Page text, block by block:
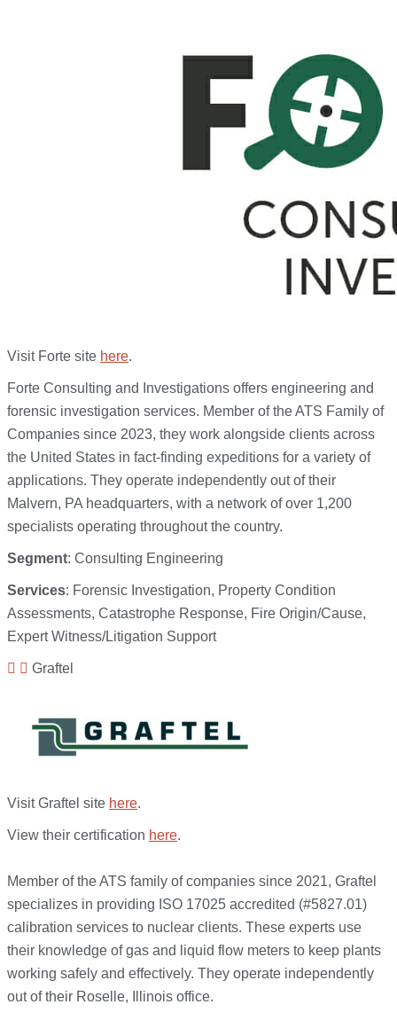
Visit Forte site here.
Forte Consulting and Investigations offers engineering and
forensic investigation services. Member of the ATS Family of
Companies since 2023, they work alongside clients across
the United States in fact-finding expeditions for a variety of
applications. They operate independently out of their
Malvern, PA headquarters, with a network of over 1,200
specialists operating throughout the country.
Segment: Consulting Engineering
Services: Forensic Investigation, Property Condition
Assessments, Catastrophe Response, Fire Origin/Cause,
Expert Witness/Litigation Support
Graftel
Visit Graftel site here.
View their certification here.
Member of the ATS family of companies since 2021, Graftel
specializes in providing ISO 17025 accredited (#5827.01)
calibration services to nuclear clients. These experts use
their knowledge of gas and liquid flow meters to keep plants
working safely and effectively. They operate independently
out of their Roselle, Illinois office.